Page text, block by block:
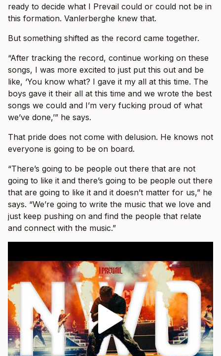
ready to decide what I Prevail could or could not be in
this formation. Vanlerberghe knew that.
But something shifted as the record came together.
“After tracking the record, continue working on these
songs, I was more excited to just put this out and be
like, ‘You know what? I gave it my all at this time. The
boys gave it their all at this time and we wrote the best
songs we could and I’m very fucking proud of what
we’ve done,’” he says.
That pride does not come with delusion. He knows not
everyone is going to be on board.
“There’s going to be people out there that are not
going to like it and there’s going to be people out there
that are going to like it and it doesn’t matter for us,” he
says. “We’re going to write the music that we love and
just keep pushing on and find the people that relate
and connect with the music.”